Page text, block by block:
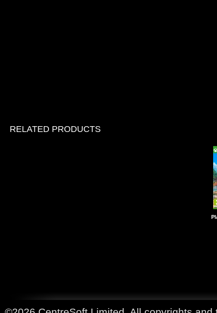
RELATED PRODUCTS